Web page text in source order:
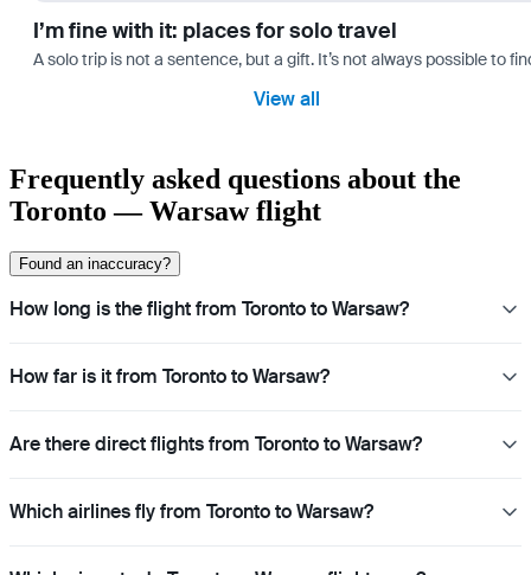
I’m fine with it: places for solo travel
A solo trip is not a sentence, but a gift. It’s not always possible to
View all
Frequently asked questions about the
Toronto — Warsaw flight
Found an inaccuracy?
How long is the flight from Toronto to Warsaw?
How far is it from Toronto to Warsaw?
Are there direct flights from Toronto to Warsaw?
Which airlines fly from Toronto to Warsaw?